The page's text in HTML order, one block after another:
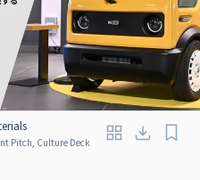
Pitch, Culture Deck